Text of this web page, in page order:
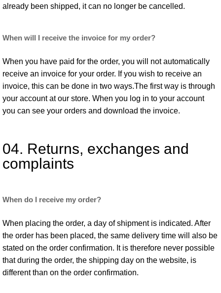
already been shipped, it can no longer be cancelled.
When will I receive the invoice for my order?
When you have paid for the order, you will not automatically
receive an invoice for your order. If you wish to receive an
invoice, this can be done in two ways.The first way is through
your account at our store. When you log in to your account
you can see your orders and download the invoice.
04. Returns, exchanges and
complaints
When do I receive my order?
When placing the order, a day of shipment is indicated. After
the order has been placed, the same delivery time will also be
stated on the order confirmation. It is therefore never possible
that during the order, the shipping day on the website, is
different than on the order confirmation.